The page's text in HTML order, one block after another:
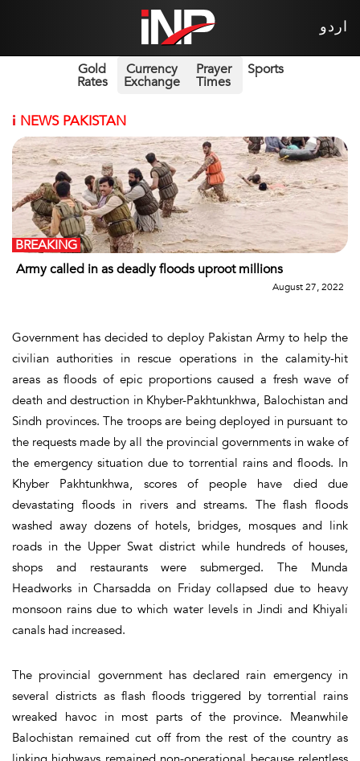
اردو
Gold
Rates
Currency
Exchange
Prayer
Times
Sports
i NEWS PAKISTAN
Army called in as deadly floods uproot millions
BREAKING
August 27, 2022
Government has decided to deploy Pakistan Army to help the
civilian authorities in rescue operations in the calamity-hit
areas as floods of epic proportions caused a fresh wave of
death and destruction in Khyber-Pakhtunkhwa, Balochistan and
Sindh provinces. The troops are being deployed in pursuant to
the requests made by all the provincial governments in wake of
the emergency situation due to torrential rains and floods. In
Khyber Pakhtunkhwa, scores of people have died due
devastating floods in rivers and streams. The flash floods
washed away dozens of hotels, bridges, mosques and link
roads in the Upper Swat district while hundreds of houses,
shops and restaurants were submerged. The Munda
Headworks in Charsadda on Friday collapsed due to heavy
monsoon rains due to which water levels in Jindi and Khiyali
canals had increased.
The provincial government has declared rain emergency in
several districts as flash floods triggered by torrential rains
wreaked havoc in most parts of the province. Meanwhile
Balochistan remained cut off from the rest of the country as